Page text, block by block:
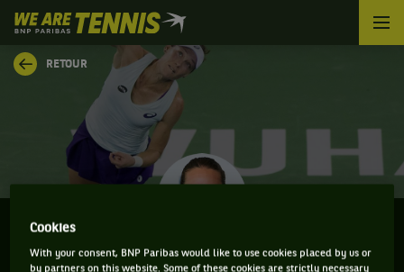
We
are
Tennis
by
RETOUR
Cookies
With your consent, BNP Paribas would like to use cookies placed by us or
by partners on this website. Some of these cookies are strictly necessary